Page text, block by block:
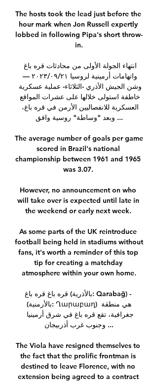
The hosts took the lead just before the
hour mark when Jon Russell expertly
lobbed in following Pipa's short throw-
in.
وبعد "وساطة" روسية وافق ...
The average number of goals per game
scored in Brazil's national
championship between 1961 and 1965
was 3.07.
However, no announcement on who
will take over is expected until late in
the weekend or early next week.
As some parts of the UK reintroduce
football being held in stadiums without
fans, it's worth a reminder of this top
tip for creating a matchday
atmosphere within your own home.
قره باغ قره باغ (بالأذرية: Qarabağ) -
(بالأرمنية: Ղարաբաղ) هي منطقة
وجنوب غرب أذربيجان ...
The Viola have resigned themselves to
the fact that the prolific frontman is
destined to leave Florence, with no
extension being agreed to a contract